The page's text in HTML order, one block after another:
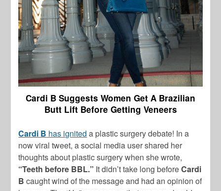
Cardi B Suggests Women Get A Brazilian
Butt Lift Before Getting Veneers
Cardi B has ignited a plastic surgery debate! In a
now viral tweet, a social media user shared her
thoughts about plastic surgery when she wrote,
“Teeth before BBL.” It didn’t take long beforeCardi
B caught wind of the message and had an opinion of